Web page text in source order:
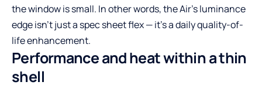
the window is small. In other words, the Air’s luminance
edge isn’t just a spec sheet flex — it’s a daily quality-of-
life enhancement.
Performance and heat within a thin
shell